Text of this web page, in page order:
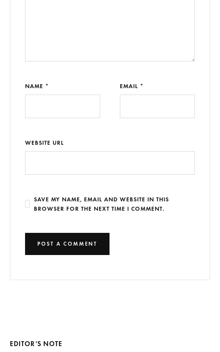
NAME * EMAIL *
WEBSITE URL
SAVE MY NAME, EMAIL AND WEBSITE IN THIS
BROWSER FOR THE NEXT TIME I COMMENT.
EDITOR’S NOTE